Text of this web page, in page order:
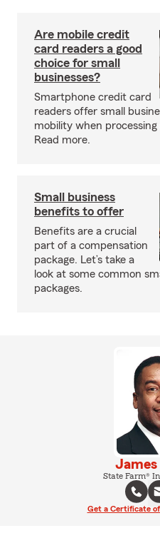
Are mobile credit
card readers a good
choice for small
businesses?
Smartphone credit card
readers offer small
mobility when
Read more.
Small business
benefits to offer
Benefits are a crucial
part of a compensation
package. Let’s take a
look at some common
packages.
James
State Farm®
Get a Certificate